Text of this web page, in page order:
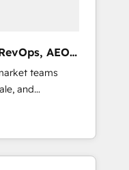
custom agents
HIPAA-
growth.
AEO
teams
and
activate
platform
Loop
expert-led